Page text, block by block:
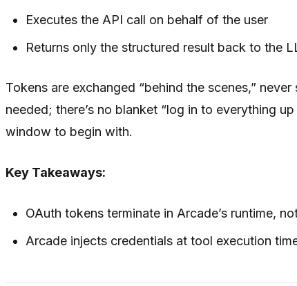
Executes the API call on behalf of the user
Returns only the structured result back to the
Tokens are exchanged “behind the scenes,”
needed; there’s no blanket “log in to everything
window to begin with.
Key Takeaways:
OAuth tokens terminate in Arcade’s runtime,
Arcade injects credentials at tool execution